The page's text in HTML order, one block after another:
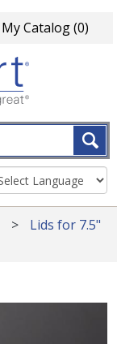
My Catalog(0)
Lids for 7.5"